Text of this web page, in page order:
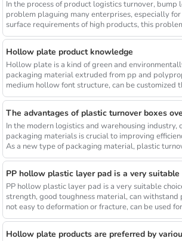
In the process of product logistics turnover, bump
problem plaguing many enterprises, especially
surface requirements of high products, this
Hollow plate product knowledge
Hollow plate is a kind of green and
packaging material extruded from pp and
medium hollow font structure, can be customized
In the modern logistics and warehousing industry,
packaging materials is crucial to improving
As a new type of packaging material, plastic
PP hollow plastic layer pad is a very suitable
PP hollow plastic layer pad is a very suitable
strength, good toughness material, can withstand
not easy to deformation or fracture, can be used
Hollow plate products are preferred by